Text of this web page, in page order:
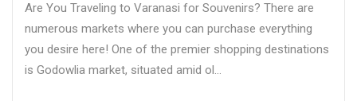
Are You Traveling to Varanasi for Souvenirs? There are
numerous markets where you can purchase everything
you desire here! One of the premier shopping destinations
is Godowlia market, situated amid ol...